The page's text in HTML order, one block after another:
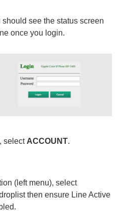
should see the status screen
once you login.
select ACCOUNT.
(left menu), select
then ensure Line Active